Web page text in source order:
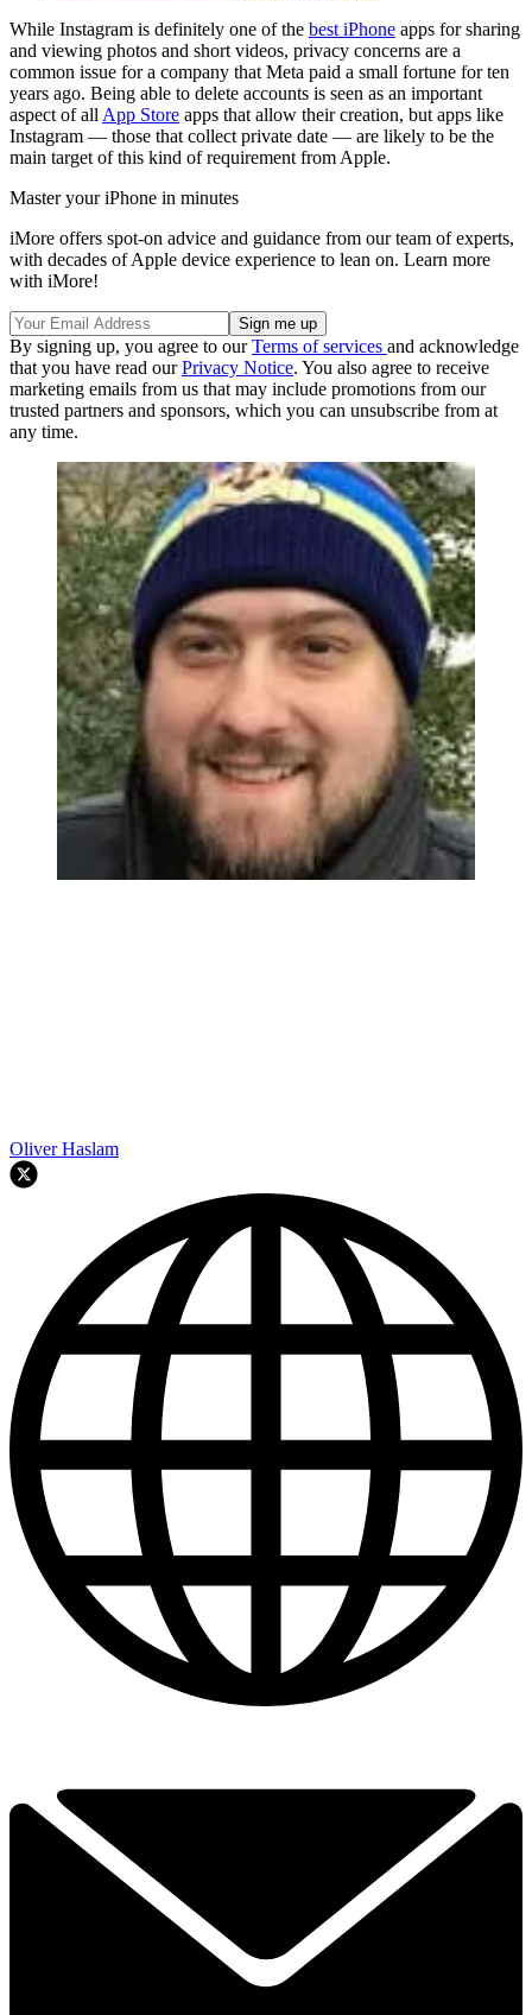
While Instagram is definitely one of the best iPhone apps for sharing
and viewing photos and short videos, privacy concerns are a
common issue for a company that Meta paid a small fortune for ten
years ago. Being able to delete accounts is seen as an important
aspect of all App Store apps that allow their creation, but apps like
Instagram — those that collect private date — are likely to be the
main target of this kind of requirement from Apple.
Master your iPhone in minutes
iMore offers spot-on advice and guidance from our team of experts,
with decades of Apple device experience to lean on. Learn more
with iMore!
By signing up, you agree to ourTerms of services and acknowledge
that you have read ourPrivacy Notice. You also agree to receive
marketing emails from us that may include promotions from our
trusted partners and sponsors, which you can unsubscribe from at
any time.
Oliver Haslam